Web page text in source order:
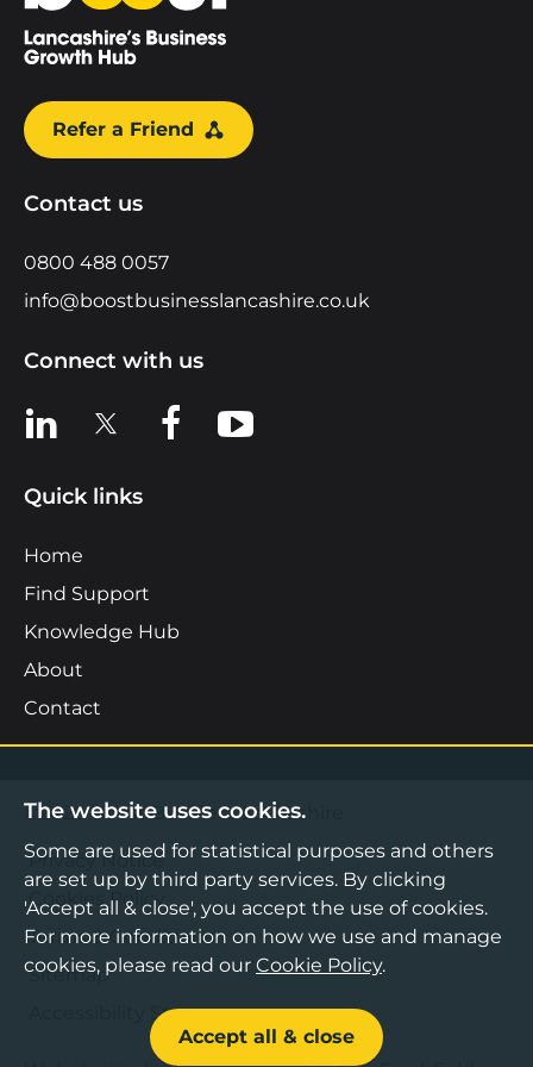
Refer a Friend
Contact us
0800 488 0057
info@boostbusinesslancashire.co.uk
Connect with us
View us on LinkedIn
View us on XView us on Facebook
View us on YouTube
Quick links
Home
Find Support
Knowledge Hub
About
Contact
©2026 Boost Business Lancashire
Privacy Notice
Cookies Policy
Terms & Conditions
Sitemap
Accessibility Statement
The website uses cookies.
Some are used for statistical purposes and others
are set up by third party services. By clicking
'Accept all & close', you accept the use of cookies.
For more information on how we use and manage
cookies, please read our Cookie Policy.
Accept all & close